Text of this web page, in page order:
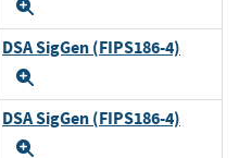
DSA SigGen (FIPS186-4)
DSA SigGen (FIPS186-4)